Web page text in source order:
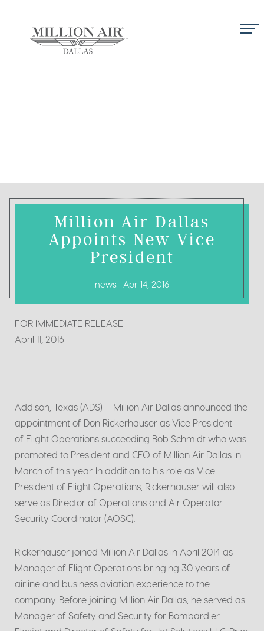
Million Air Dallas
Appoints New Vice
President
news | Apr 14, 2016
FOR IMMEDIATE RELEASE
April 11, 2016
Addison, Texas (ADS) – Million Air Dallas announced the
appointment of Don Rickerhauser as Vice President
of Flight Operations succeeding Bob Schmidt who was
promoted to President and CEO of Million Air Dallas in
March of this year. In addition to his role as Vice
President of Flight Operations, Rickerhauser will also
serve as Director of Operations and Air Operator
Security Coordinator (AOSC).
Rickerhauser joined Million Air Dallas in April 2014 as
Manager of Flight Operations bringing 30 years of
airline and business aviation experience to the
company. Before joining Million Air Dallas, he served as
Manager of Safety and Security for Bombardier